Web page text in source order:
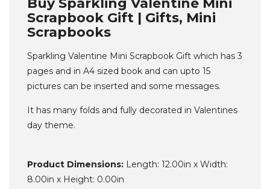
Buy Sparkling Valentine Mini
Scrapbook Gift | Gifts, Mini
Scrapbooks
Sparkling Valentine Mini Scrapbook Gift which has 3
pages and in A4 sized book and can upto 15
pictures can be inserted and some messages.
It has many folds and fully decorated in Valentines
day theme.
Product Dimensions: Length: 12.00in x Width:
8.00in x Height: 0.00in